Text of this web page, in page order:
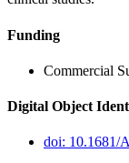
Funding
Commercial
Digital Object
doi: 10.1681/